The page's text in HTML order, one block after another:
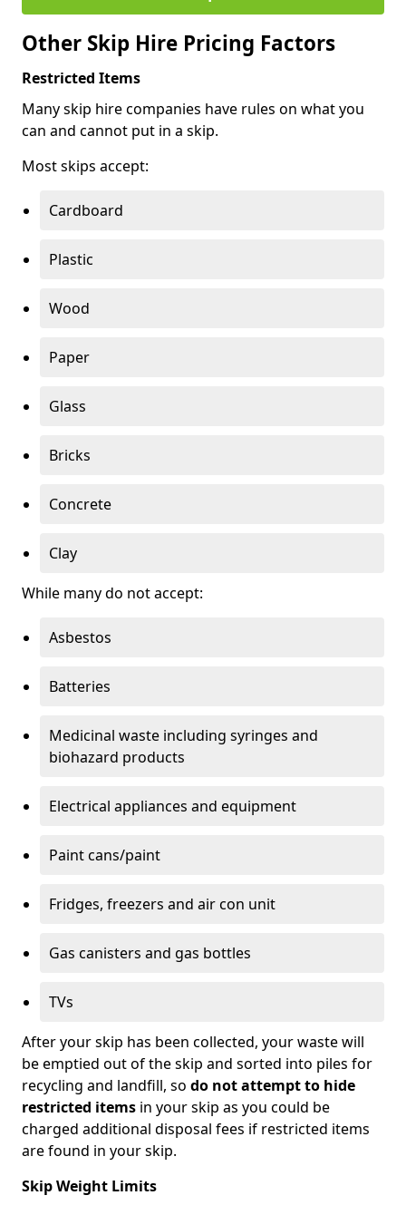
Other Skip Hire Pricing Factors
Restricted Items
Many skip hire companies have rules on what you
can and cannot put in a skip.
Most skips accept:
Cardboard
Plastic
Wood
Paper
Glass
Bricks
Concrete
Clay
While many do not accept:
Asbestos
Batteries
Medicinal waste including syringes and
biohazard products
Electrical appliances and equipment
Paint cans/paint
Fridges, freezers and air con unit
Gas canisters and gas bottles
TVs
After your skip has been collected, your waste will
be emptied out of the skip and sorted into piles for
recycling and landfill, so do not attempt to hide
restricted items in your skip as you could be
charged additional disposal fees if restricted items
are found in your skip.
Skip Weight Limits